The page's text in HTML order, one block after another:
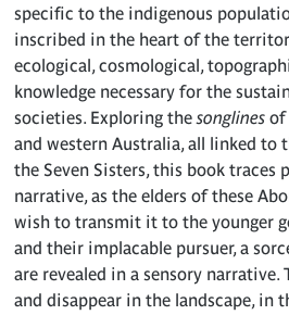
specific to the indigenous
inscribed in the heart of the
ecological, cosmological,
knowledge necessary for the
societies. Exploring the songlines of
and western Australia, all linked to
the Seven Sisters, this book traces
narrative, as the elders of these
wish to transmit it to the younger
and their implacable pursuer, a
are revealed in a sensory narrative.
and disappear in the landscape, in